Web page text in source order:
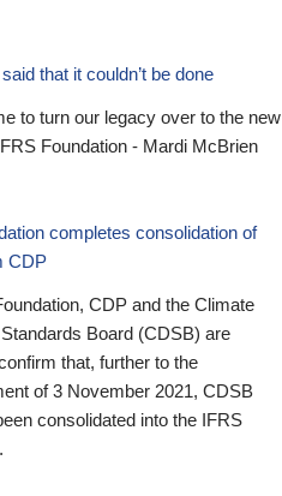
that it couldn’t be done
to turn our legacy over to the new
Foundation - Mardi McBrien
completes consolidation of
CDP
CDP and the Climate
Board (CDSB) are
that, further to the
of 3 November 2021, CDSB
consolidated into the IFRS